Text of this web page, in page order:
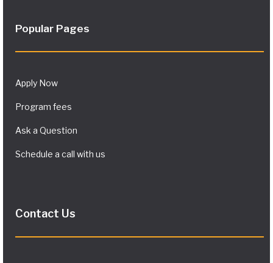
Popular Pages
Apply Now
Program fees
Ask a Question
Schedule a call with us
Contact Us